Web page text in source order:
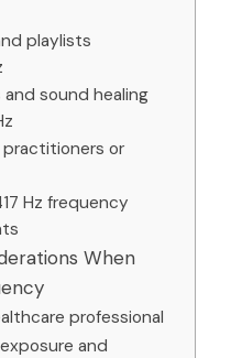
playlists
sound healing
practitioners or
Hz frequency
When
professional
and